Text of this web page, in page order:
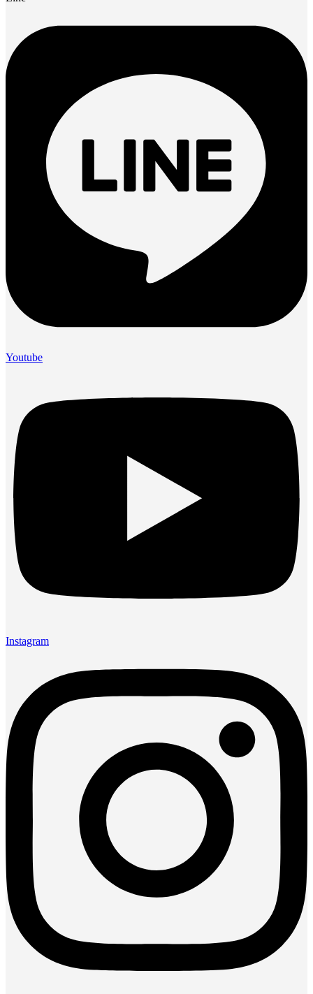
Youtube
Instagram